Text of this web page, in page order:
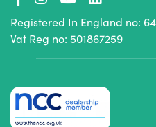
Registered In England no:
Vat Reg no: 501867259